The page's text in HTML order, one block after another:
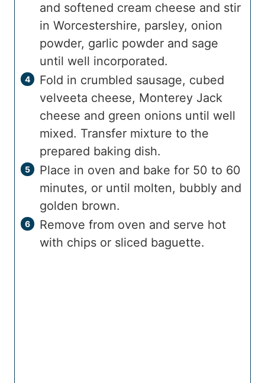
and softened cream cheese and stir
in Worcestershire, parsley, onion
powder, garlic powder and sage
until well incorporated.
Fold in crumbled sausage, cubed
velveeta cheese, Monterey Jack
cheese and green onions until well
mixed. Transfer mixture to the
prepared baking dish.
Place in oven and bake for 50 to 60
minutes, or until molten, bubbly and
golden brown.
Remove from oven and serve hot
with chips or sliced baguette.